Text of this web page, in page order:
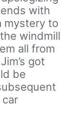
with
mystery to
windmill
all from
got
be